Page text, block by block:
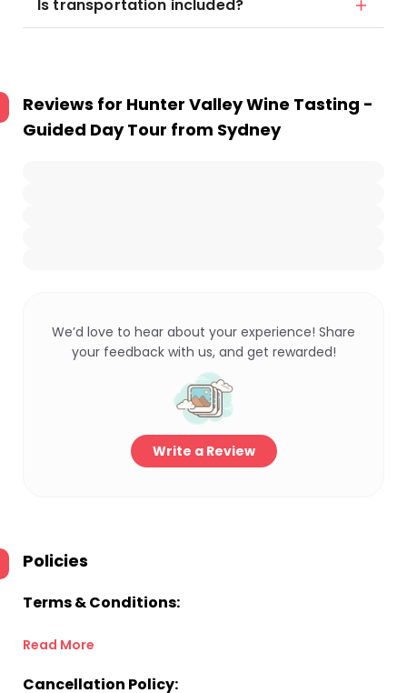
Is transportation included?
Reviews for Hunter Valley Wine Tasting -
Guided Day Tour from Sydney
We’d love to hear about your experience! Share
your feedback with us, and get rewarded!
Write a Review
Policies
Terms & Conditions:
Read More
Cancellation Policy: